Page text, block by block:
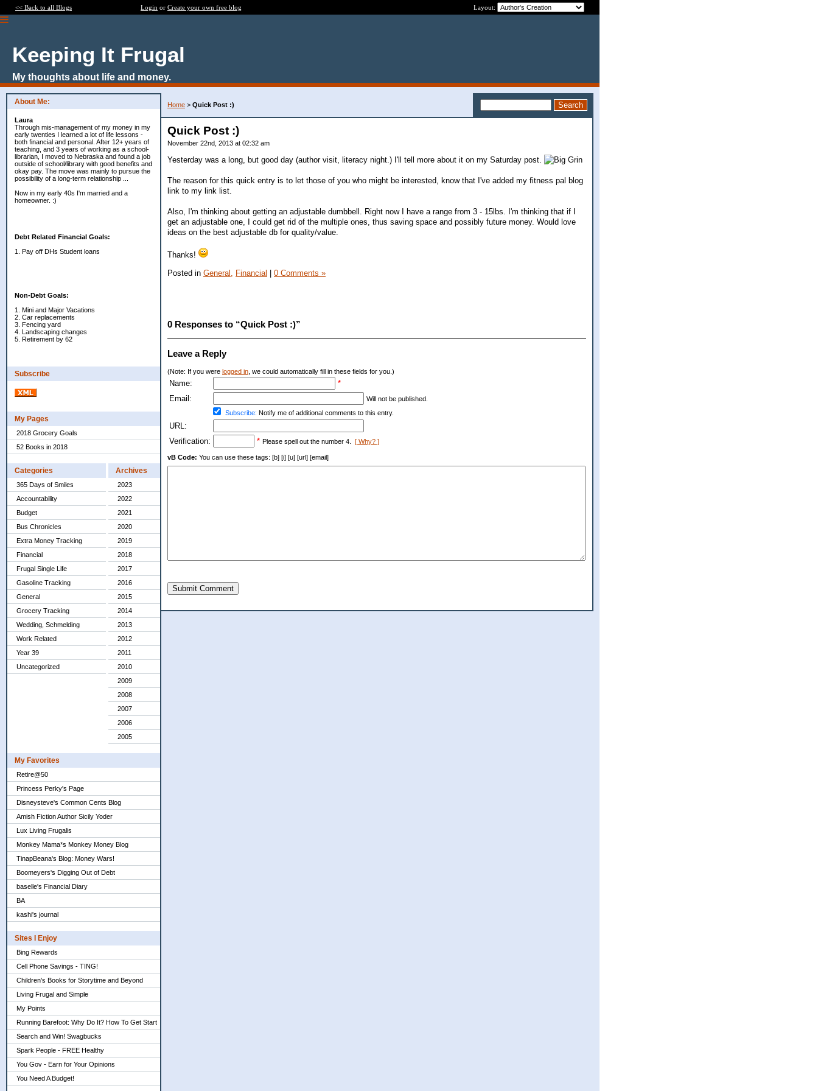
<< Back to all Blogs Login or Create your own free blog Layout:
Keeping It Frugal
My thoughts about life and money.
About Me:
Laura
Through mis-management of my money in my
early twenties I learned a lot of life lessons -
both financial and personal. After 12+ years of
teaching, and 3 years of working as a school-
librarian, I moved to Nebraska and found a job
outside of school/library with good benefits and
okay pay. The move was mainly to pursue the
possibility of a long-term relationship ...
Now in my early 40s I'm married and a
homeowner. :)
Debt Related Financial Goals:
1. Pay off DHs Student loans
Non-Debt Goals:
1. Mini and Major Vacations
2. Car replacements
3. Fencing yard
4. Landscaping changes
5. Retirement by 62
Subscribe
My Pages
2018 Grocery Goals
52 Books in 2018
Categories
365 Days of Smiles
Accountability
Budget
Bus Chronicles
Extra Money Tracking
Financial
Frugal Single Life
Gasoline Tracking
General
Grocery Tracking
Wedding, Schmelding
Work Related
Year 39
Uncategorized
Archives
2023
2022
2021
2020
2019
2018
2017
2016
2015
2014
2013
2012
2011
2010
2009
2008
2007
2006
2005
My Favorites
Retire@50
Princess Perky's Page
Disneysteve's Common Cents Blog
Amish Fiction Author Sicily Yoder
Lux Living Frugalis
Monkey Mama*s Monkey Money Blog
TinapBeana's Blog: Money Wars!
Boomeyers's Digging Out of Debt
baselle's Financial Diary
BA
kashi's journal
Sites I Enjoy
Bing Rewards
Cell Phone Savings - TING!
Children's Books for Storytime and Beyond
Living Frugal and Simple
My Points
Running Barefoot: Why Do It? How To Get Start
Search and Win! Swagbucks
Spark People - FREE Healthy
You Gov - Earn for Your Opinions
You Need A Budget!
Home > Quick Post :)
Quick Post :)
November 22nd, 2013 at 02:32 am
Yesterday was a long, but good day (author visit, literacy night.) I'll tell more about it on my Saturday post.
The reason for this quick entry is to let those of you who might be interested, know that I've added my fitness pal blog
link to my link list.
Also, I'm thinking about getting an adjustable dumbbell. Right now I have a range from 3 - 15lbs. I'm thinking that if I
get an adjustable one, I could get rid of the multiple ones, thus saving space and possibly future money. Would love
ideas on the best adjustable db for quality/value.
Thanks!
Posted in General, Financial | 0 Comments »
0 Responses to “Quick Post :)”
Leave a Reply
(Note: If you were logged in , we could automatically fill in these fields for you.)
Name:
*
Email:
Will not be published.
Subscribe: Notify me of additional comments to this entry.
URL:
Verification:
* Please spell out the number 4. [ Why? ]
vB Code: You can use these tags: [b] [i] [u] [url] [email]
Submit Comment